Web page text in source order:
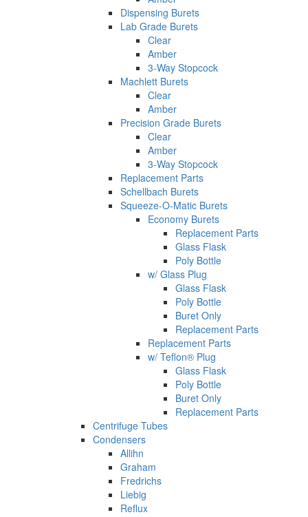
Dispensing Burets
Lab Grade Burets
Clear
Amber
3-Way Stopcock
Machlett Burets
Clear
Amber
Precision Grade Burets
Clear
Amber
3-Way Stopcock
Replacement Parts
Schellbach Burets
Squeeze-O-Matic Burets
Economy Burets
Replacement Parts
Glass Flask
Poly Bottle
w/ Glass Plug
Glass Flask
Poly Bottle
Buret Only
Replacement Parts
Replacement Parts
w/ Teflon® Plug
Glass Flask
Poly Bottle
Buret Only
Replacement Parts
Centrifuge Tubes
Condensers
Allihn
Graham
Fredrichs
Liebig
Reflux